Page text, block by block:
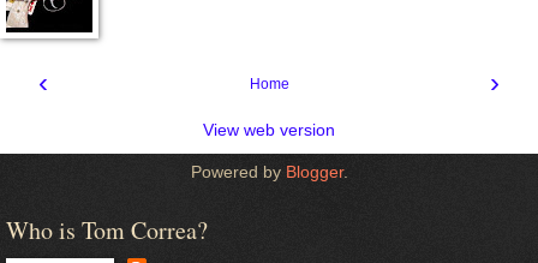
‹ ›
Home
View web version
Powered by Blogger.
Who is Tom Correa?